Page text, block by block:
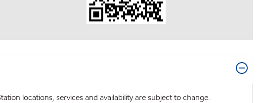
locations, services and availability are subject to change.